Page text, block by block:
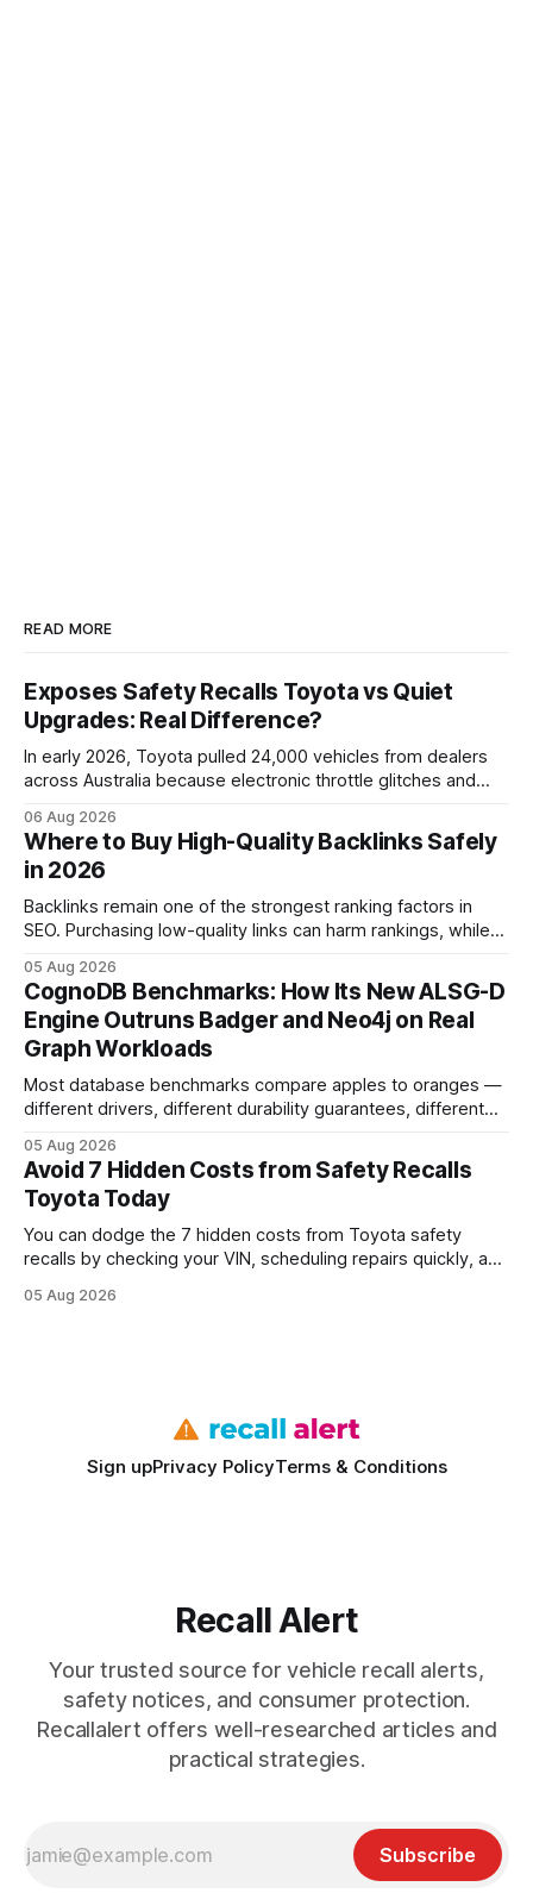
READ MORE
Exposes Safety Recalls Toyota vs Quiet
Upgrades: Real Difference?
In early 2026, Toyota pulled 24,000 vehicles from dealers
across Australia because electronic throttle glitches and
That recall is the biggest safety-related action the brand
has taken since the 2009-11 global recall that affected
roughly 9 million cars worldwide. Here’s what the
06 Aug 2026
Where to Buy High-Quality Backlinks Safely
in 2026
Backlinks remain one of the strongest ranking factors in
SEO. Purchasing low-quality links can harm rankings, while
your website's authority. Why Backlinks Matter * Higher
search rankings * Increased organic traffic * Better domain
authority * Faster indexing * Improved credibility Where to
Buy Quality
05 Aug 2026
CognoDB Benchmarks: How Its New ALSG-D
Engine Outruns Badger and Neo4j on Real
Graph Workloads
Most database benchmarks compare apples to oranges —
different drivers, different durability guarantees, different
every engine in these tests was driven over the same Bolt
wire protocol, with the same driver, the same Cypher
statements, the same batch sizes, and the same
05 Aug 2026
Avoid 7 Hidden Costs from Safety Recalls
Toyota Today
You can dodge the 7 hidden costs from Toyota safety
recalls by checking your VIN, scheduling repairs quickly, and
vehicles nationwide have faced similar recall issues. Acting
05 Aug 2026
Sign upPrivacy PolicyTerms & Conditions
Recall Alert
Your trusted source for vehicle recall alerts,
safety notices, and consumer protection.
Recallalert offers well-researched articles and
practical strategies.
Subscribe